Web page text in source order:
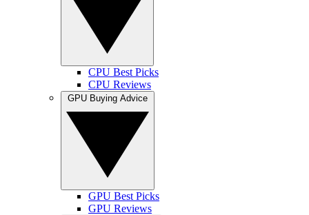
CPU Best Picks
CPU Reviews
GPU Best Picks
GPU Reviews